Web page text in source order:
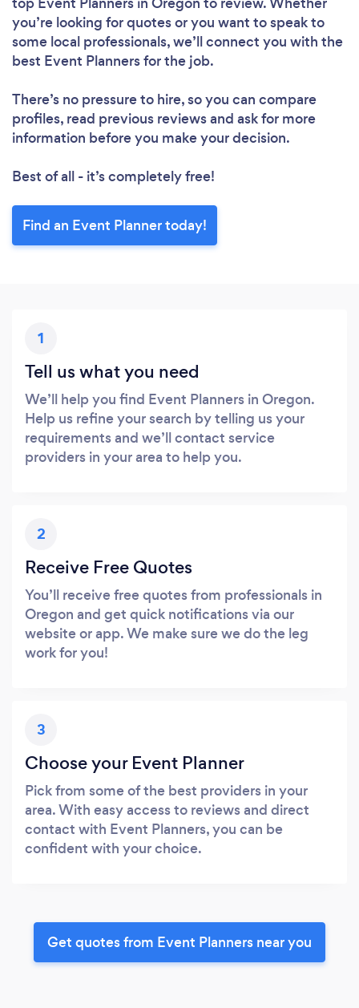
you’re looking for quotes or you want to speak to
some local professionals, we’ll connect you with the
best Event Planners for the job.
There’s no pressure to hire, so you can compare
profiles, read previous reviews and ask for more
information before you make your decision.
Best of all - it’s completely free!
Find an Event Planner today!
1
Tell us what you need
We’ll help you find Event Planners in Oregon.
Help us refine your search by telling us your
requirements and we’ll contact service
providers in your area to help you.
2
Receive Free Quotes
You’ll receive free quotes from professionals in
Oregon and get quick notifications via our
website or app. We make sure we do the leg
work for you!
3
Choose your Event Planner
Pick from some of the best providers in your
area. With easy access to reviews and direct
contact with Event Planners, you can be
confident with your choice.
Get quotes from Event Planners near you